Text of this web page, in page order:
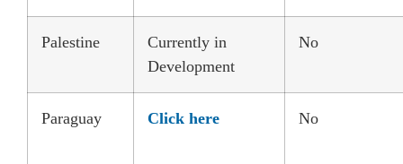
Palestine
Currently in
Development
No
Paraguay Click here No